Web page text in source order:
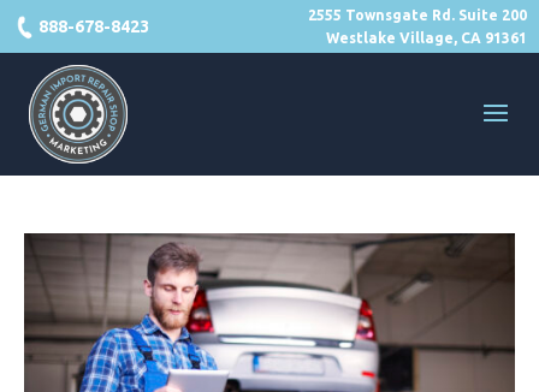
2555 Townsgate Rd. Suite 200
Westlake Village, CA 91361
888-678-8423